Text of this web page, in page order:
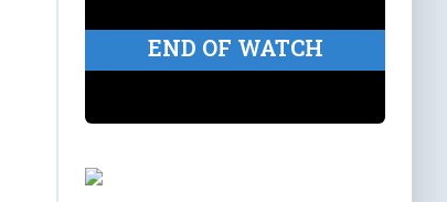
END OF WATCH